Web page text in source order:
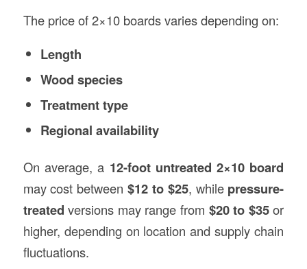
The price of 2×10 boards varies depending on:
Length
Wood species
Treatment type
Regional availability
On average, a 12-foot untreated 2×10 board
may cost between$12 to $25, while pressure-
treated versions may range from $20 to $35or
higher, depending on location and supply chain
fluctuations.